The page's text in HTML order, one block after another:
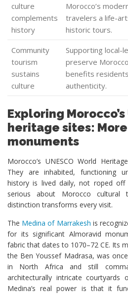
culture
complements
history
Morocco’s
travelers a life-
historic tours.
Community
tourism
sustains
culture
Supporting local-
preserve
benefits
authenticity.
Exploring Morocco’s
heritage sites:
monuments
Morocco’s UNESCO World
They are inhabited, functioning
history is lived daily, not roped off
serious about Morocco cultural
distinction transforms every visit.
The Medina of Marrakesh is
for its significant Almoravid
fabric that dates to 1070–72 CE. Its
the Ben Youssef Madrasa, was
in North Africa and still
architecturally intricate
Medina’s real power is that it